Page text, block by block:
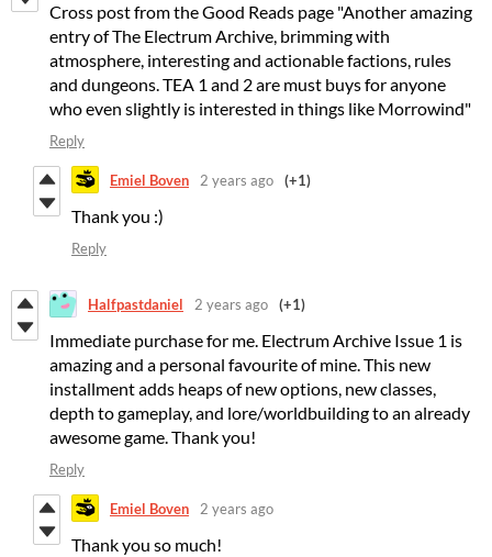
Cross post from the Good Reads page "Another amazing
entry of The Electrum Archive, brimming with
atmosphere, interesting and actionable factions, rules
and dungeons. TEA 1 and 2 are must buys for anyone
who even slightly is interested in things like Morrowind"
Reply
Emiel Boven 2 years ago (+1)
Thank you :)
Reply
Halfpastdaniel 2 years ago (+1)
Immediate purchase for me. Electrum Archive Issue 1 is
amazing and a personal favourite of mine. This new
installment adds heaps of new options, new classes,
depth to gameplay, and lore/worldbuilding to an already
awesome game. Thank you!
Reply
Emiel Boven 2 years ago
Thank you so much!